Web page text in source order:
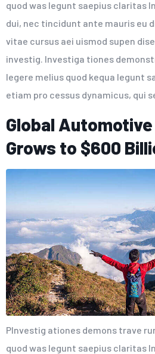
quod was legunt saepius claritas
dui, nec tincidunt ante mauris eu
vitae cursus aei uismod supen
investig. Investiga tiones
legere melius quod kequa legunt
etiam pro cessus dynamicus, qui
Global
Grows to $600
PInvestig ationes demons trave
quod was legunt saepius claritas